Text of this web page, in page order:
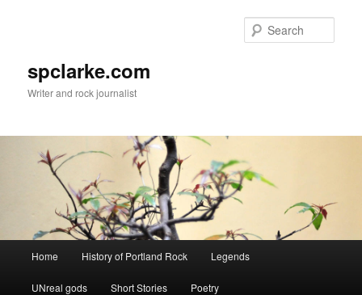
spclarke.com
Writer and rock journalist
Home History of Portland Rock Legends
UNreal gods Short Stories Poetry